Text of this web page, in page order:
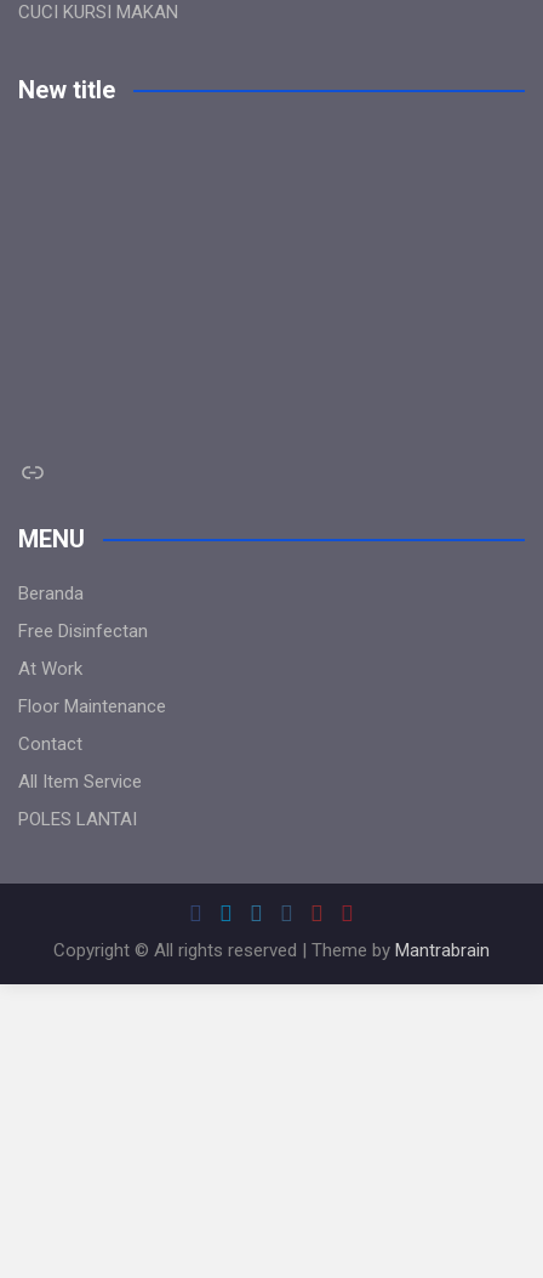
CUCI KURSI MAKAN
New title
Link
MENU
Beranda
Free Disinfectan
At Work
Floor Maintenance
Contact
All Item Service
POLES LANTAI
Copyright © All rights reserved | Theme by Mantrabrain